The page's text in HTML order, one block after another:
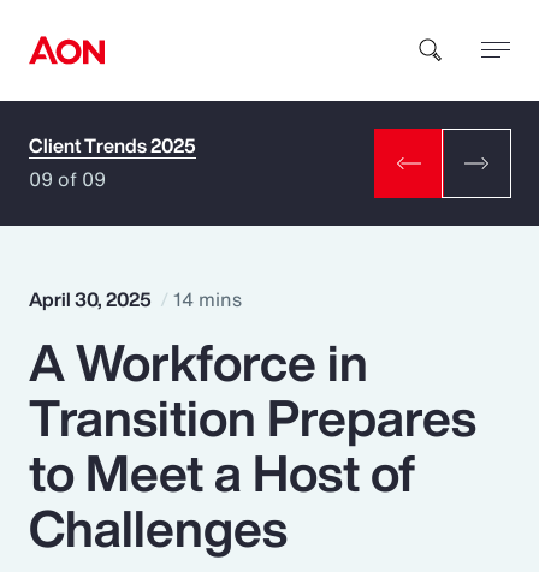
How can we help you?
Popular Searches
Insurance
Benefits
Client Trends 2025
09 of 09
April 30, 2025 14 mins
A Workforce in
Transition Prepares
to Meet a Host of
Challenges